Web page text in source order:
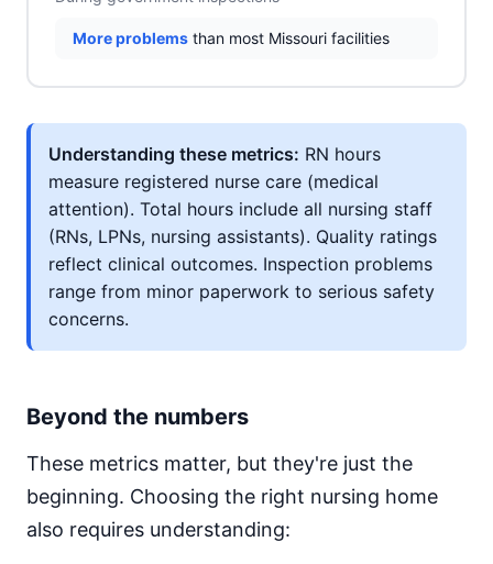
More problems than most Missouri facilities
Understanding these metrics: RN hours
measure registered nurse care (medical
attention). Total hours include all nursing staff
(RNs, LPNs, nursing assistants). Quality ratings
reflect clinical outcomes. Inspection problems
range from minor paperwork to serious safety
concerns.
Beyond the numbers
These metrics matter, but they're just the
beginning. Choosing the right nursing home
also requires understanding: